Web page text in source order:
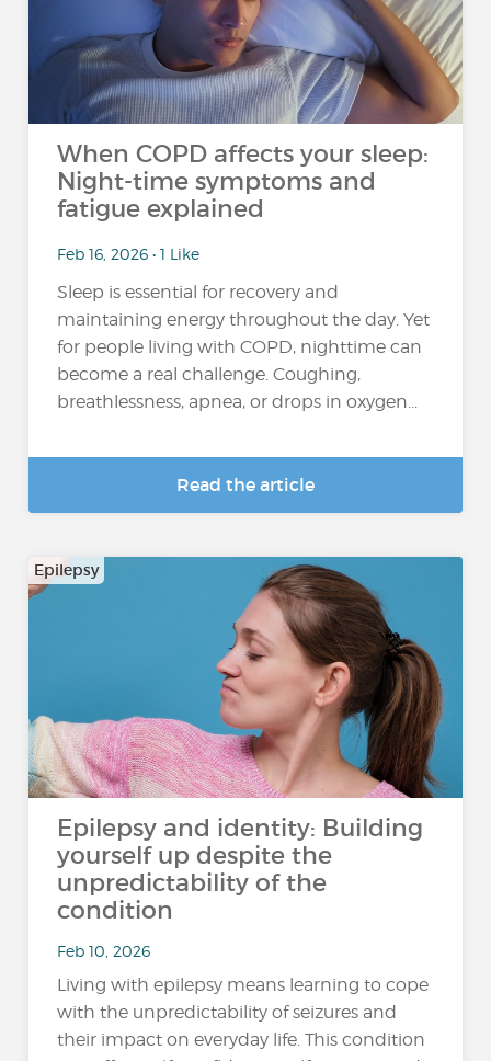
When COPD affects your sleep:
Night-time symptoms and
fatigue explained
Feb 16, 2026 • 1 Like
Sleep is essential for recovery and
maintaining energy throughout the day. Yet
for people living with COPD, nighttime can
become a real challenge. Coughing,
breathlessness, apnea, or drops in oxygen...
Read the article
Epilepsy
Epilepsy and identity: Building
yourself up despite the
unpredictability of the
condition
Feb 10, 2026
Living with epilepsy means learning to cope
with the unpredictability of seizures and
their impact on everyday life. This condition